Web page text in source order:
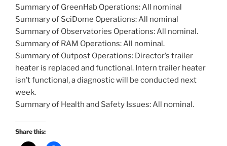
Summary of GreenHab Operations: All nominal
Summary of SciDome Operations: All nominal
Summary of Observatories Operations: All nominal.
Summary of RAM Operations: All nominal.
Summary of Outpost Operations: Director’s trailer
heater is replaced and functional. Intern trailer heater
isn’t functional, a diagnostic will be conducted next
week.
Summary of Health and Safety Issues: All nominal.
Share this: